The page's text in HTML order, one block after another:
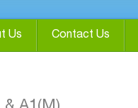
Us Contact Us